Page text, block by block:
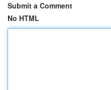
Submit a Comment
No HTML